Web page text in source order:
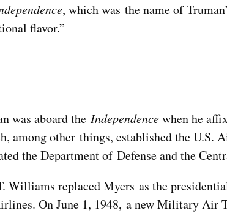
, which was the name of
flavor.”
was aboard the Independencewhen he
among other things, established the U.S.
the Department of Defense and the
Williams replaced Myers as the
On June 1, 1948, a new Military Air